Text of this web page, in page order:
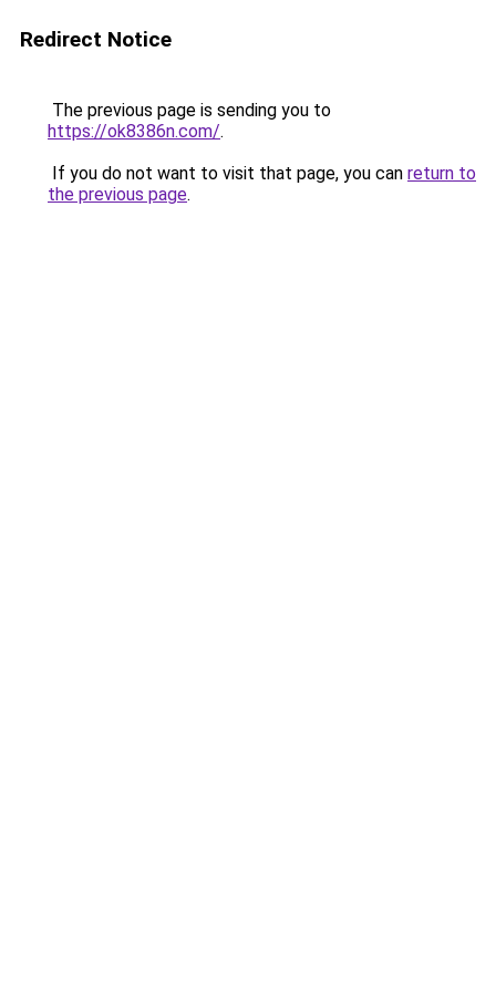
Redirect Notice
The previous page is sending you to
https://ok8386n.com/.
If you do not want to visit that page, you can return to
the previous page.